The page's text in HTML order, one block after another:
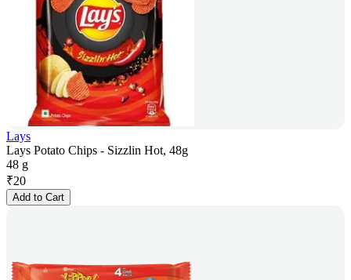
Lays
Lays Potato Chips - Sizzlin Hot, 48g
48 g
₹20
Add to Cart